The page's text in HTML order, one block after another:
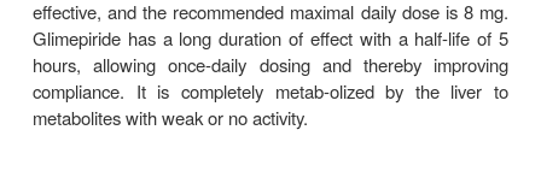
effect is achieved by 15–20 mg of the drug. An
release preparation (Glucotrol XL) provides 24-
after a once-daily morning dose (maximum of
However, this formulation appears to have